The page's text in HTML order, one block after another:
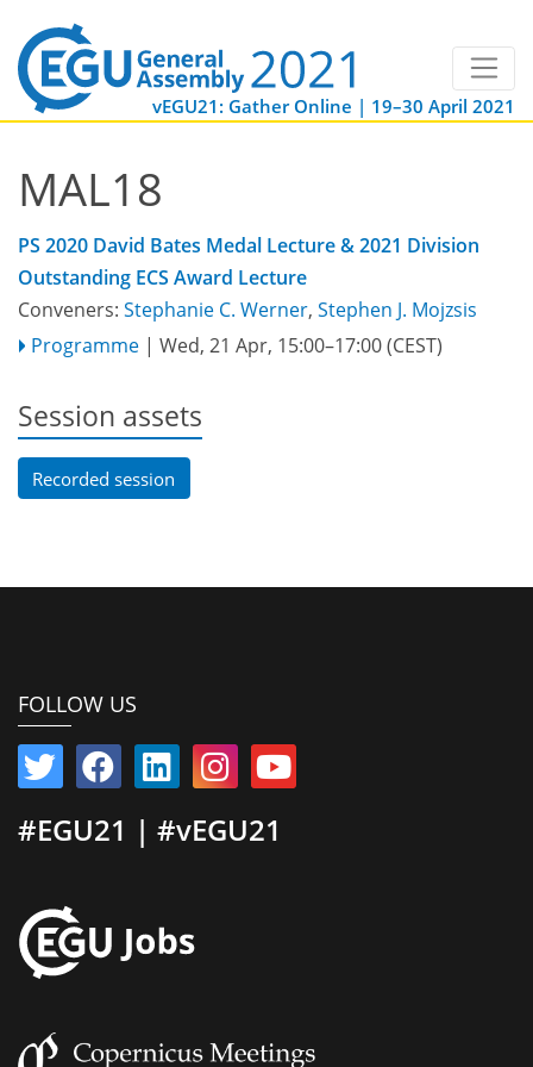
vEGU21: Gather Online | 19–30 April 2021
MAL18
PS 2020 David Bates Medal Lecture & 2021 Division
Outstanding ECS Award Lecture
Conveners: Stephanie C. Werner, Stephen J. Mojzsis
Programme | Wed, 21 Apr, 15:00–17:00(CEST)
Session assets
Recorded session
FOLLOW US
#EGU21 | #vEGU21